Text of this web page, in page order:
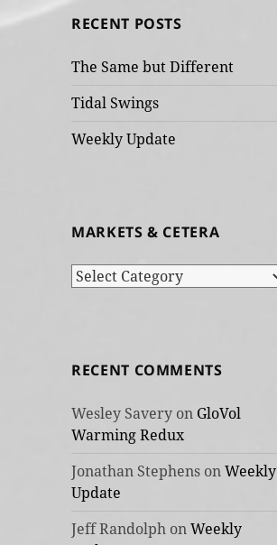
RECENT POSTS
The Same but Different
Tidal Swings
Weekly Update
MARKETS & CETERA
Markets
RECENT COMMENTS
Wesley Savery on GloVol
Warming Redux
Jonathan Stephens onWeekly
Update
Jeff Randolph onWeekly